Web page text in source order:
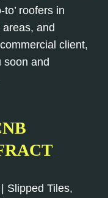
roofers in
and
client,
soon and
Slipped Tiles,